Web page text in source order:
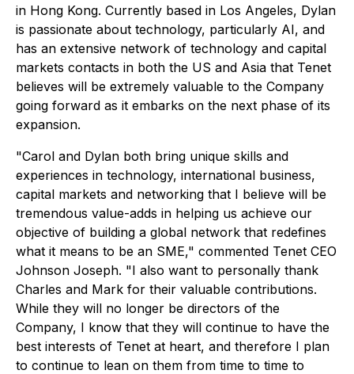
in Hong Kong. Currently based in Los Angeles, Dylan
is passionate about technology, particularly AI, and
has an extensive network of technology and capital
markets contacts in both the US and Asia that Tenet
believes will be extremely valuable to the Company
going forward as it embarks on the next phase of its
expansion.
"Carol and Dylan both bring unique skills and
experiences in technology, international business,
capital markets and networking that I believe will be
tremendous value-adds in helping us achieve our
objective of building a global network that redefines
what it means to be an SME," commented Tenet CEO
Johnson Joseph. "I also want to personally thank
Charles and Mark for their valuable contributions.
While they will no longer be directors of the
Company, I know that they will continue to have the
best interests of Tenet at heart, and therefore I plan
to continue to lean on them from time to time to